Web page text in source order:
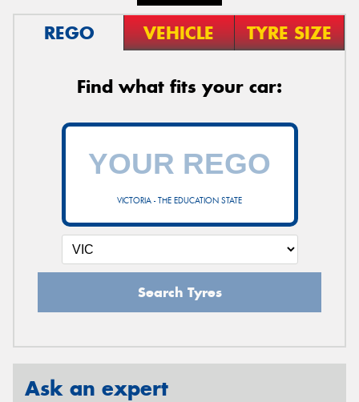
REGO VEHICLE TYRE SIZE
Find what fits your car:
VICTORIA - THE EDUCATION STATE
Search Tyres
Ask an expert